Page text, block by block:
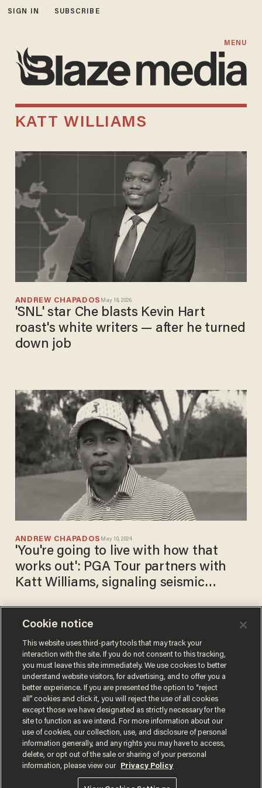
SIGN IN SUBSCRIBE
MENU
KATT WILLIAMS
ANDREW CHAPADOS May 18, 2026
'SNL' star Che blasts Kevin Hart
roast's white writers — after he turned
down job
ANDREW CHAPADOS May 10, 2024
'You're going to live with how that
works out': PGA Tour partners with
Katt Williams, signaling seismic
ANDREW CHAPADOS
Jan 04, 2024
side': Comedian Katt Williams
calls out Hollywood stars as
'plants' and 'deviants'
Terms of UsePrivacy PolicyCalifornia Privacy Notice
Do Not Sell or Share My Personal Information
Cookie notice
This website uses third-party tools that may track your
interaction with the site. If you do not consent to this tracking,
you must leave this site immediately. We use cookies to better
understand website visitors, for advertising, and to offer you a
better experience. If you are presented the option to “reject
all” cookies and click it, you will reject the use of all cookies
except those we have designated as strictly necessary for the
site to function as we intend. For more information about our
use of cookies, our collection, use, and disclosure of personal
information generally, and any rights you may have to access,
delete, or opt out of the sale or sharing of your personal
information, please view our
Privacy Policy